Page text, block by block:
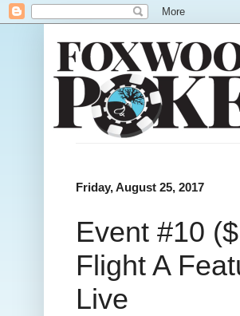
Friday, August 25, 2017
Event #10
Flight A
Live